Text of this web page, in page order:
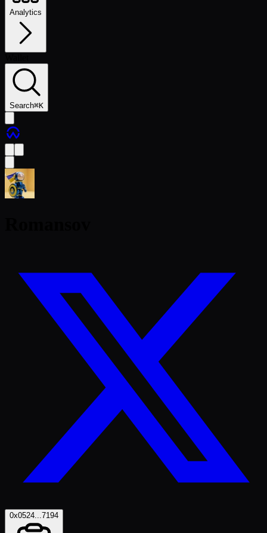
Analytics
Search⌘K
0x0524...7194